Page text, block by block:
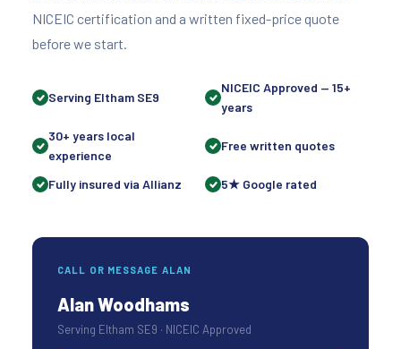
NICEIC certification and a written fixed-price quote
before we start.
Serving Eltham SE9
NICEIC Approved — 15+
years
30+ years local
experience
Free written quotes
Fully insured via Allianz 5★ Google rated
CALL OR MESSAGE ALAN
Alan Woodhams
Serving Eltham SE9 · NICEIC Approved